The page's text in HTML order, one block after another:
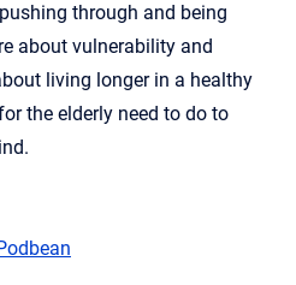
through and being
about vulnerability and
living longer in a healthy
the elderly need to do to